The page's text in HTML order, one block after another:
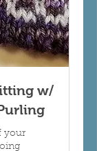
w/
your